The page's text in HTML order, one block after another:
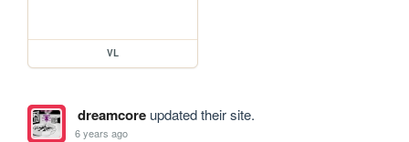
VL
dreamcoreupdated their site.
6 years ago